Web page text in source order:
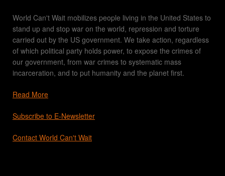
World Can't Wait mobilizes people living in the United States to
stand up and stop war on the world, repression and torture
carried out by the US government. We take action, regardless
of which political party holds power, to expose the crimes of
our government, from war crimes to systematic mass
incarceration, and to put humanity and the planet first.
Read More
Subscribe to E-Newsletter
Contact World Can't Wait